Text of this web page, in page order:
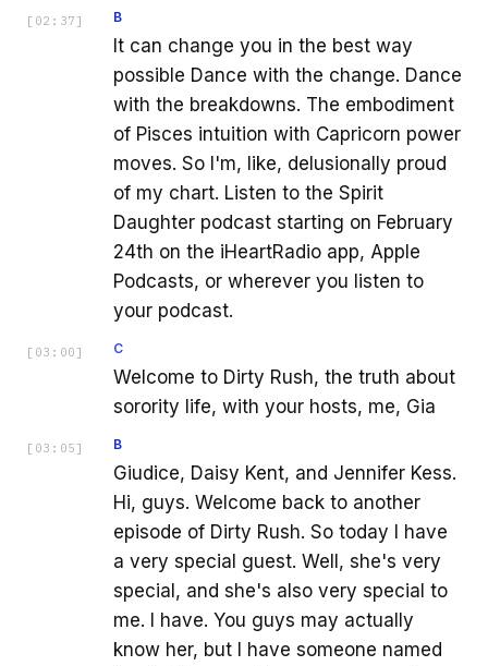
[ 02:37 ] B
It can change you in the best way
possible Dance with the change. Dance
with the breakdowns. The embodiment
of Pisces intuition with Capricorn power
moves. So I'm, like, delusionally proud
of my chart. Listen to the Spirit
Daughter podcast starting on February
24th on the iHeartRadio app, Apple
Podcasts, or wherever you listen to
your podcast.
[ 03:00 ] C
Welcome to Dirty Rush, the truth about
sorority life, with your hosts, me, Gia
[ 03:05 ] B
Giudice, Daisy Kent, and Jennifer Kess.
Hi, guys. Welcome back to another
episode of Dirty Rush. So today I have
a very special guest. Well, she's very
special, and she's also very special to
me. I have. You guys may actually
know her, but I have someone named